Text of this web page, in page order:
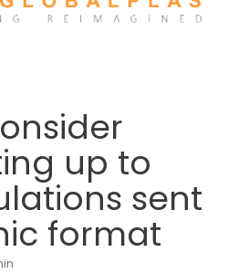
up to have Regulations sent
up to
sent
format